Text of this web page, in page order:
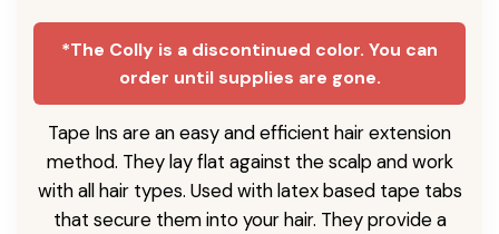
*The Colly is a discontinued color. You can
order until supplies are gone.
Tape Ins are an easy and efficient hair extension
method. They lay flat against the scalp and work
with all hair types. Used with latex based tape tabs
that secure them into your hair. They provide a